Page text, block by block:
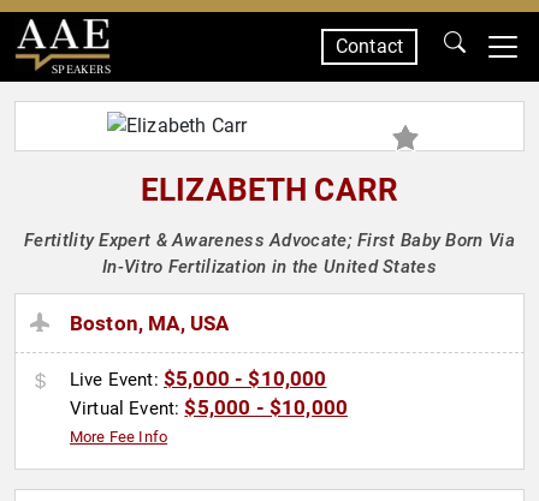
SPEAKERS
Contact
ELIZABETH CARR
Fertitlity Expert & Awareness Advocate; First Baby Born Via
In-Vitro Fertilization in the United States
Boston, MA, USA
Live Event: $5,000 - $10,000
Virtual Event:$5,000 - $10,000
More Fee Info